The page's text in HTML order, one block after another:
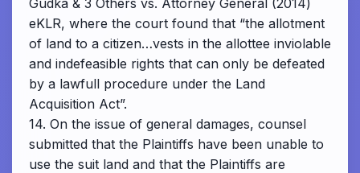
Gudka & 3 Others vs. Attorney General (2014)
eKLR, where the court found that “the allotment
of land to a citizen…vests in the allottee inviolable
and indefeasible rights that can only be defeated
by a lawfull procedure under the Land
Acquisition Act”.
14. On the issue of general damages, counsel
submitted that the Plaintiffs have been unable to
use the suit land and that the Plaintiffs are